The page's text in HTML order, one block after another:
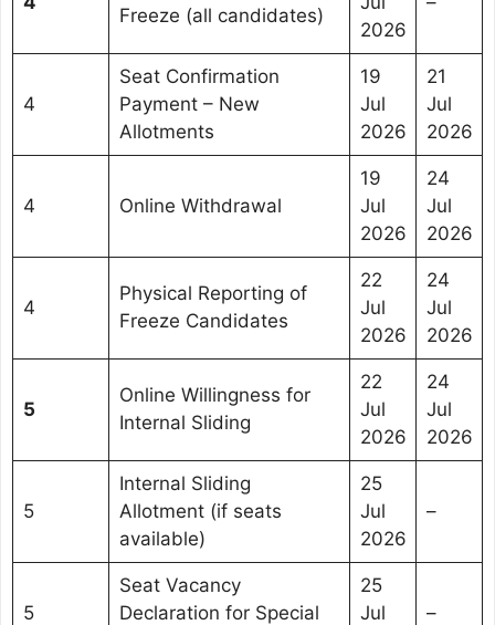
Freeze (all candidates)
2026
4
Seat Confirmation
Payment – New
Allotments
19
Jul
2026
21
Jul
2026
4 Online Withdrawal
19
Jul
2026
24
Jul
2026
4
Physical Reporting of
Freeze Candidates
22
Jul
2026
24
Jul
2026
5
Online Willingness for
Internal Sliding
22
Jul
2026
24
Jul
2026
5
Internal Sliding
Allotment (if seats
available)
25
Jul
2026
–
5
Seat Vacancy
Declaration for Special
25
Jul
–